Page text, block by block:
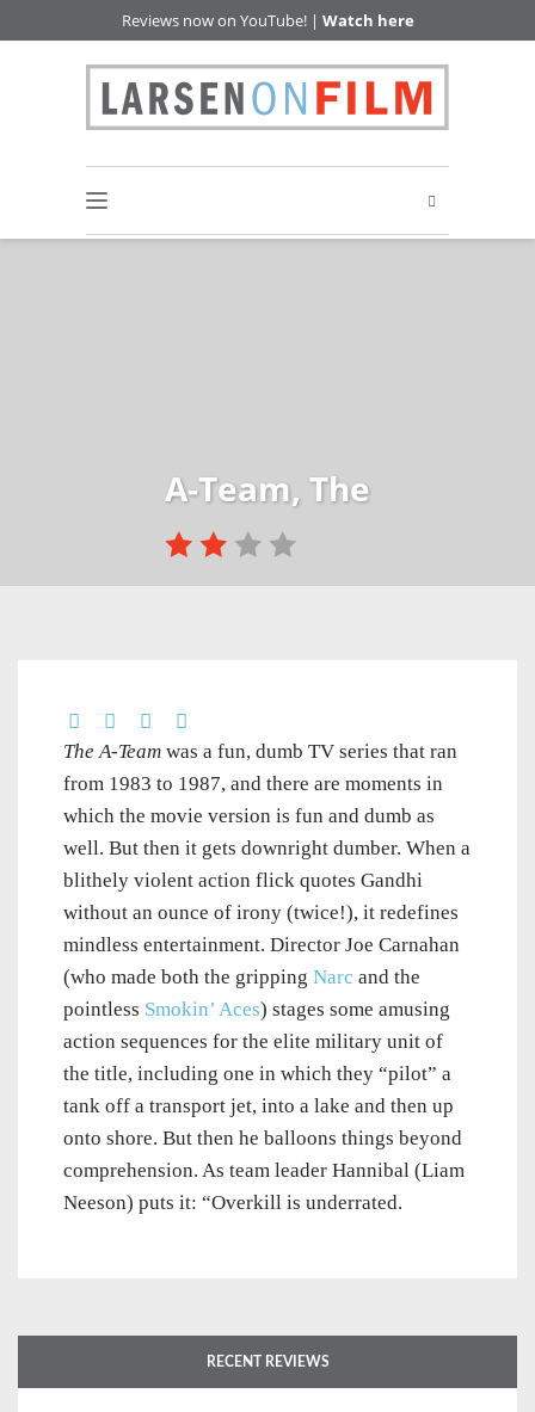
Reviews now on YouTube! | Watch here
A-Team, The
The A-Team was a fun, dumb TV series that ran
from 1983 to 1987, and there are moments in
which the movie version is fun and dumb as
well. But then it gets downright dumber. When a
blithely violent action flick quotes Gandhi
without an ounce of irony (twice!), it redefines
mindless entertainment. Director Joe Carnahan
(who made both the gripping Narc and the
pointless Smokin’ Aces) stages some amusing
action sequences for the elite military unit of
the title, including one in which they “pilot” a
tank off a transport jet, into a lake and then up
onto shore. But then he balloons things beyond
comprehension. As team leader Hannibal (Liam
Neeson) puts it: “Overkill is underrated.
RECENT REVIEWS